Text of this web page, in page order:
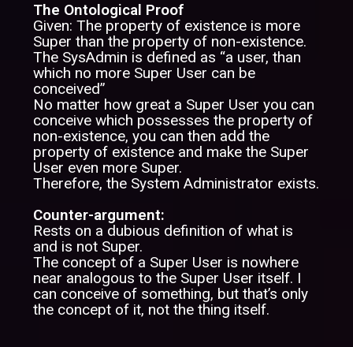
The Ontological Proof
Given: The property of existence is more
Super than the property of non-existence.
The SysAdmin is defined as “a user, than
which no more Super User can be
conceived”
No matter how great a Super User you can
conceive which possesses the property of
non-existence, you can then add the
property of existence and make the Super
User even more Super.
Therefore, the System Administrator exists.
Counter-argument:
Rests on a dubious definition of what is
and is not Super.
The concept of a Super User is nowhere
near analogous to the Super User itself. I
can conceive of something, but that’s only
the concept of it, not the thing itself.